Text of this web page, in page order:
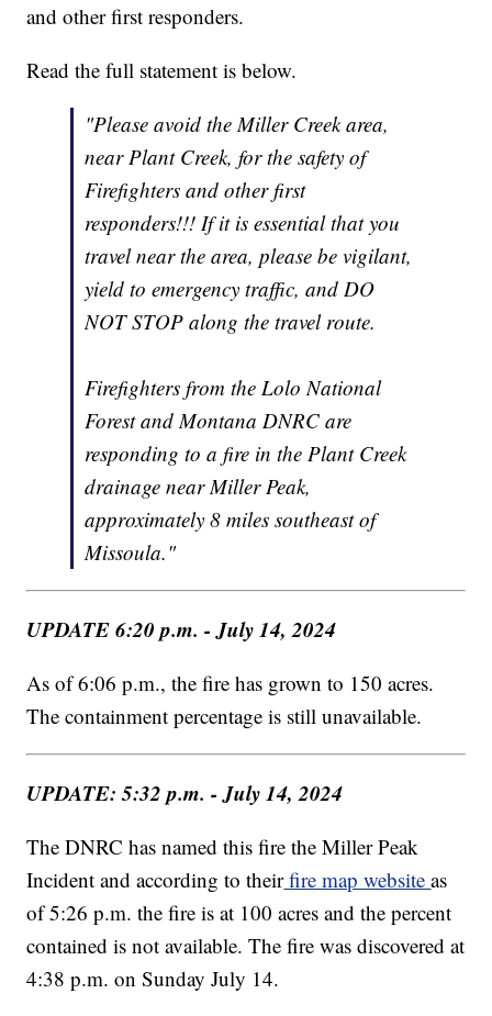
and other first responders.
Read the full statement is below.
"Please avoid the Miller Creek area,
near Plant Creek, for the safety of
Firefighters and other first
responders!!! If it is essential that you
travel near the area, please be vigilant,
yield to emergency traffic, and DO
NOT STOP along the travel route.
Firefighters from the Lolo National
Forest and Montana DNRC are
responding to a fire in the Plant Creek
drainage near Miller Peak,
approximately 8 miles southeast of
Missoula."
UPDATE 6:20 p.m. - July 14, 2024
As of 6:06 p.m., the fire has grown to 150 acres.
The containment percentage is still unavailable.
UPDATE: 5:32 p.m. - July 14, 2024
The DNRC has named this fire the Miller Peak
Incident and according to theirfire map websiteas
of 5:26 p.m. the fire is at 100 acres and the percent
contained is not available. The fire was discovered at
4:38 p.m. on Sunday July 14.